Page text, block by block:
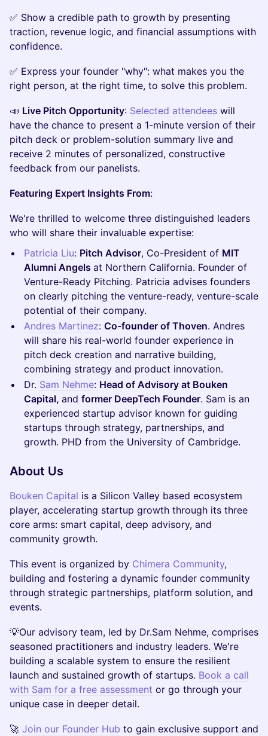
​​✅ Show a credible path to growth by presenting
traction, revenue logic, and financial assumptions with
confidence.
​✅ Express your founder "why": what makes you the
right person, at the right time, to solve this problem.
​📣 Live Pitch Opportunity: Selected attendees will
have the chance to present a 1-minute version of their
pitch deck or problem-solution summary live and
receive 2 minutes of personalized, constructive
feedback from our panelists.
Featuring Expert Insights From:
​We're thrilled to welcome three distinguished leaders
who will share their invaluable expertise:
​Patricia Liu: Pitch Advisor, Co-President of MIT
Alumni Angels at Northern California. Founder of
Venture-Ready Pitching. Patricia advises founders
on clearly pitching the venture-ready, venture-scale
potential of their company.
Andres Martinez: Co-founder of Thoven. Andres
will share his real-world founder experience in
pitch deck creation and narrative building,
combining strategy and product innovation.
​Dr. Sam Nehme: Head of Advisory at Bouken
Capital, and former DeepTech Founder. Sam is an
experienced startup advisor known for guiding
startups through strategy, partnerships, and
growth. PHD from the University of Cambridge.
​About Us
Bouken Capital is a Silicon Valley based ecosystem
player, accelerating startup growth through its three
core arms: smart capital, deep advisory, and
community growth.
This event is organized by Chimera Community,
building and fostering a dynamic founder community
through strategic partnerships, platform solution, and
events.
​💡Our advisory team, led by Dr.Sam Nehme, comprises
seasoned practitioners and industry leaders. We're
building a scalable system to ensure the resilient
launch and sustained growth of startups. Book a call
with Sam for a free assessment or go through your
unique case in deeper detail.
​​​🚀 Join our Founder Hub to gain exclusive support and